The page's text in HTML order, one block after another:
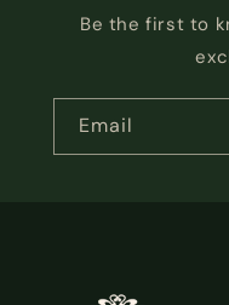
Be the first to
Email